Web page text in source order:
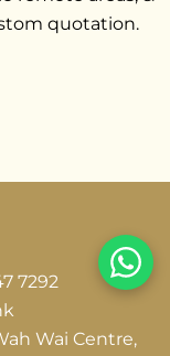
quotation.
7292
Wai Centre,